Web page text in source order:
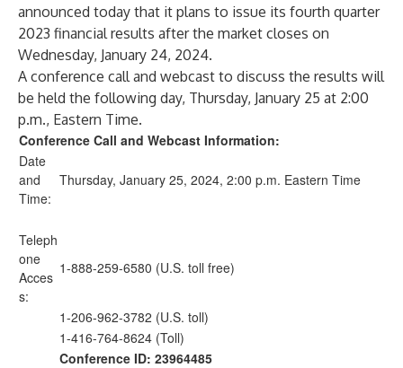
announced today that it plans to issue its fourth quarter
2023 financial results after the market closes on
Wednesday, January 24, 2024.
A conference call and webcast to discuss the results will
be held the following day, Thursday, January 25 at 2:00
p.m., Eastern Time.
Conference Call and Webcast Information:
Date
and
Time:
Thursday, January 25, 2024, 2:00 p.m. Eastern Time
Teleph
one
Acces
s:
1-888-259-6580 (U.S. toll free)
1-206-962-3782 (U.S. toll)
1-416-764-8624 (Toll)
Conference ID: 23964485